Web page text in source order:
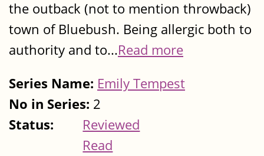
the outback (not to mention throwback)
town of Bluebush. Being allergic both to
authority and to...Read more
Series Name: Emily Tempest
No in Series: 2
Status:
Reviewed
Read